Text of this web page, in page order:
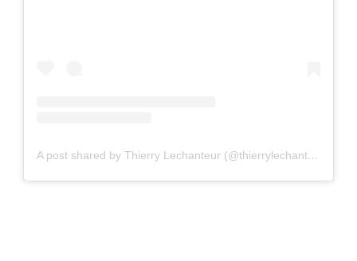
A post shared by Thierry Lechanteur (@thierrylechanteur)